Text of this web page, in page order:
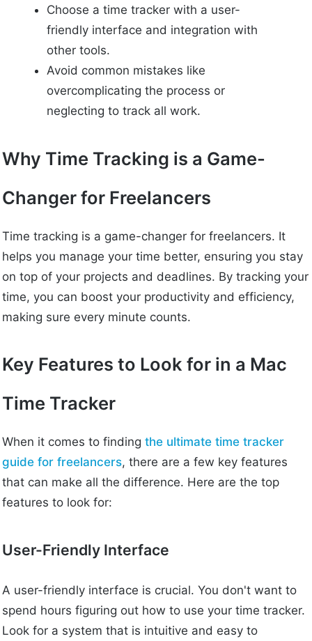
Choose a time tracker with a user-
friendly interface and integration with
other tools.
Avoid common mistakes like
overcomplicating the process or
neglecting to track all work.
Why Time Tracking is a Game-
Changer for Freelancers
Time tracking is a game-changer for freelancers. It
helps you manage your time better, ensuring you stay
on top of your projects and deadlines. By tracking your
time, you can boost your productivity and efficiency,
making sure every minute counts.
Key Features to Look for in a Mac
Time Tracker
When it comes to findingthe ultimate time tracker
guide for freelancers, there are a few key features
that can make all the difference. Here are the top
features to look for:
User-Friendly Interface
A user-friendly interface is crucial. You don't want to
spend hours figuring out how to use your time tracker.
Look for a system that is intuitive and easy to